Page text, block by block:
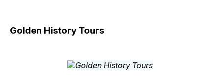
Golden History Tours